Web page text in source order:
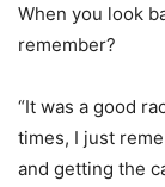
When you look
remember?
“It was a good
times, I just
and getting the